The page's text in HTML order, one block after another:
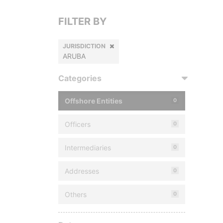
FILTER BY
JURISDICTION
ARUBA
Categories
Offshore Entities 0
Officers 0
Intermediaries 0
Addresses 0
Others 0